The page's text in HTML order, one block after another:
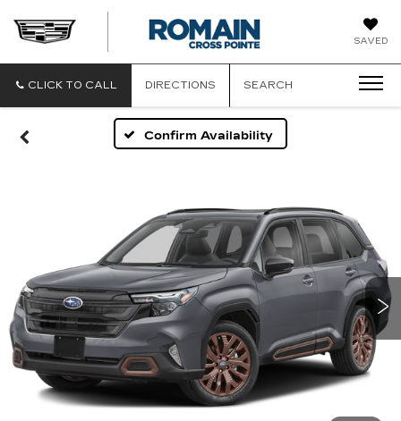
SAVED
CLICK TO CALL DIRECTIONS SEARCH
Confirm Availability